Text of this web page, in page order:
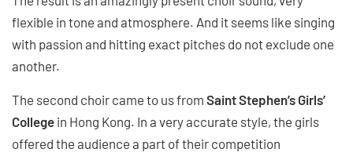
flexible in tone and atmosphere. And it seems like singing
with passion and hitting exact pitches do not exclude one
another.
The second choir came to us from Saint Stephen’s Girls’
College in Hong Kong. In a very accurate style, the girls
offered the audience a part of their competition